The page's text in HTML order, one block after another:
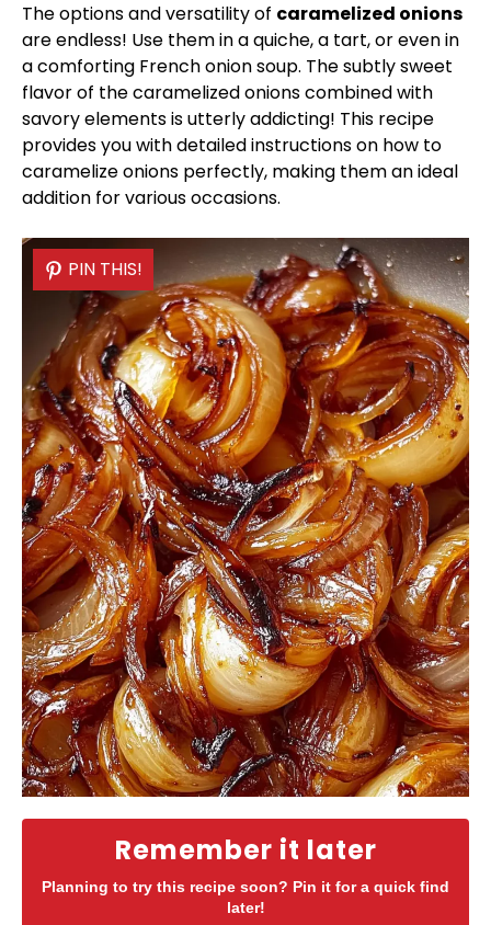
The options and versatility of caramelized onions
are endless! Use them in a quiche, a tart, or even in
a comforting French onion soup. The subtly sweet
flavor of the caramelized onions combined with
savory elements is utterly addicting! This recipe
provides you with detailed instructions on how to
caramelize onions perfectly, making them an ideal
addition for various occasions.
Remember it later
Planning to try this recipe soon? Pin it for a quick find
later!
PIN THIS!
PIN THIS!